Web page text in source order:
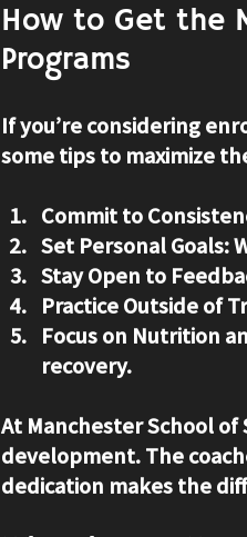
How to Get the
Programs
If you’re considering
some tips to maximize
Commit to
Set Personal Goals:
Stay Open to
Practice Outside of
Focus on Nutrition
recovery.
At Manchester School
development. The
dedication makes the